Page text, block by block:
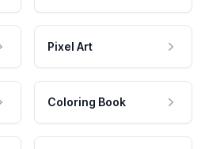
Pixel Art
Coloring Book